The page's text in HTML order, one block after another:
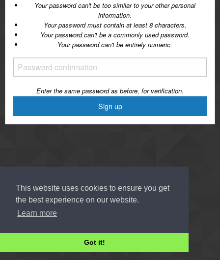
This website uses cookies to ensure you get
the best experience on our website.
Learn more
Got it!
Your password can't be too similar to your other personal
information.
Your password must contain at least 8 characters.
Your password can't be a commonly used password.
Your password can't be entirely numeric.
Enter the same password as before, for verification.